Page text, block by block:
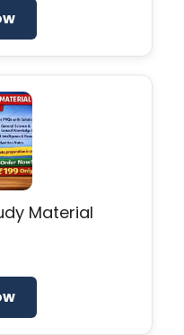
Material